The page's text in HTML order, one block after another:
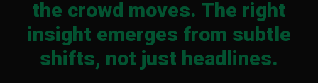
the crowd moves. The right
insight emerges from subtle
shifts, not just headlines.